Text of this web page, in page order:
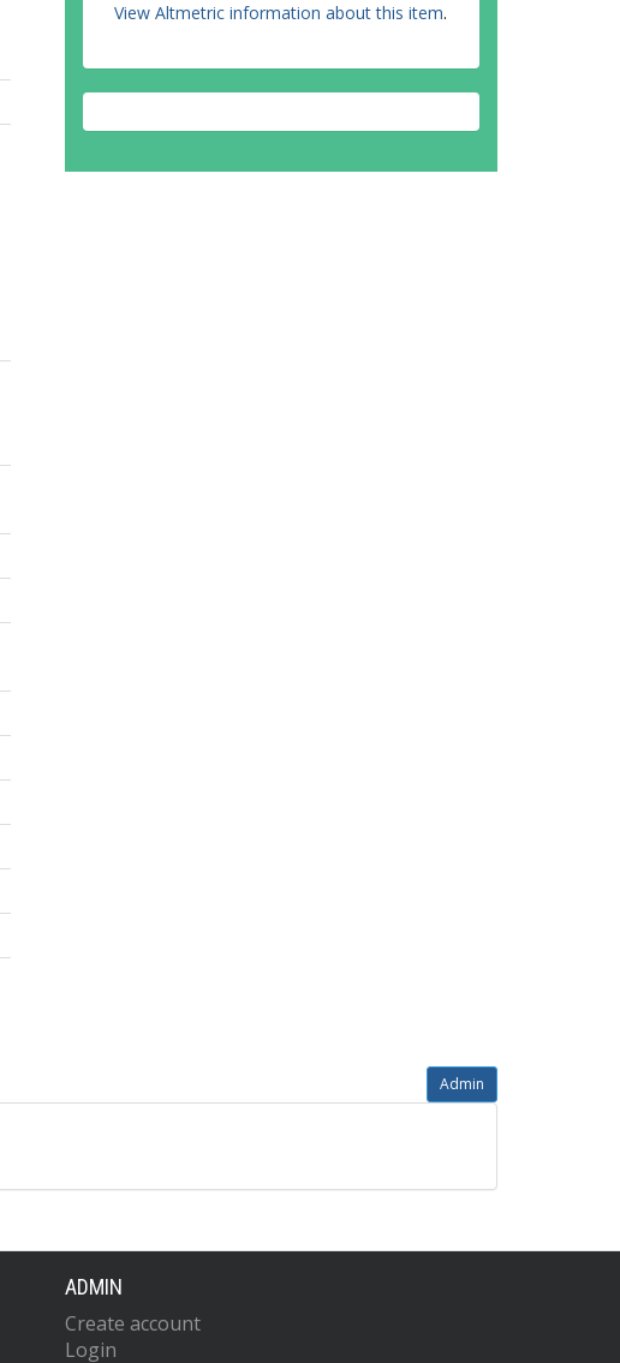
View Altmetric information about this item.
Admin
ADMIN
Create account
Login